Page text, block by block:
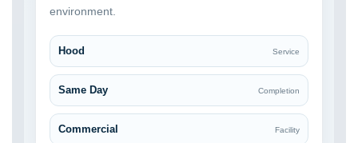
environment.
Hood Service
Same Day Completion
Commercial Facility